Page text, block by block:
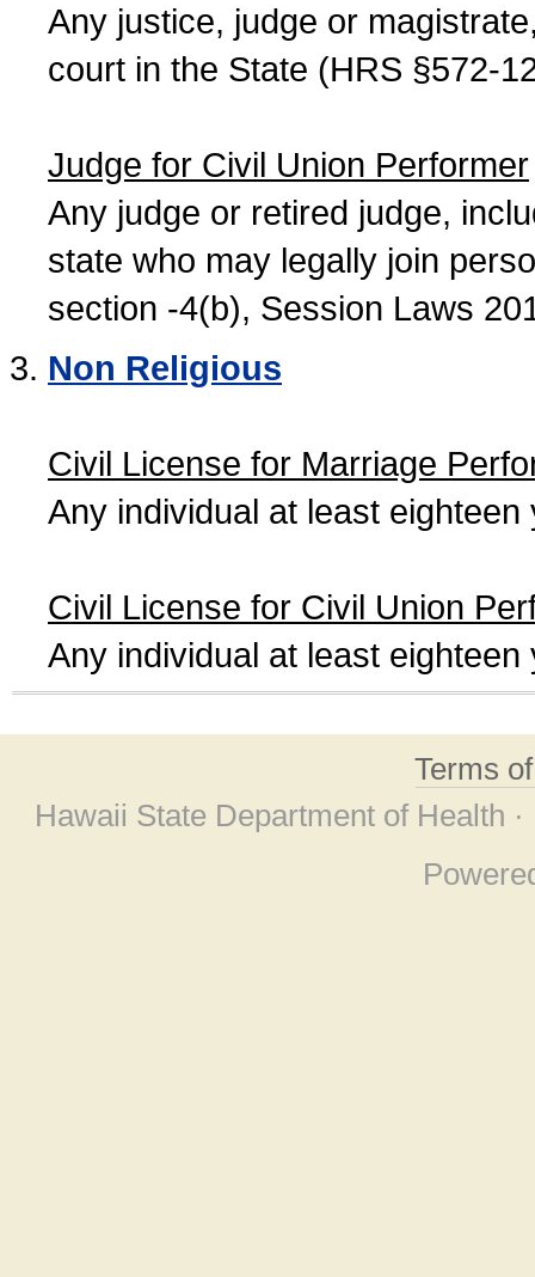
Any justice, judge or
court in the State (HRS §572-
Judge for Civil Union Performer
Any judge or retired judge,
state who may legally join
section -4(b), Session Laws
Non Religious
Civil License for Marriage
Any individual at least
Civil License for Civil Union
Any individual at least
Terms
Hawaii State Department of Health